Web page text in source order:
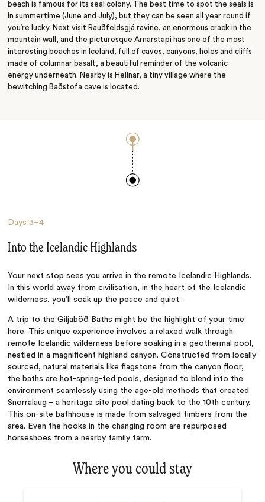
beach is famous for its seal colony. The best time to spot the seals is
in summertime (June and July), but they can be seen all year round if
you’re lucky. Next visit Rauðfeldsgjá ravine, an enormous crack in the
mountain wall, and the picturesque Arnarstapi has one of the most
interesting beaches in Iceland, full of caves, canyons, holes and cliffs
made of columnar basalt, a beautiful reminder of the volcanic
energy underneath. Nearby is Hellnar, a tiny village where the
bewitching Baðstofa cave is located.
Days 3–4
Into the Icelandic Highlands
Your next stop sees you arrive in the remote Icelandic Highlands.
In this world away from civilisation, in the heart of the Icelandic
wilderness, you’ll soak up the peace and quiet.
A trip to the Giljaböð Baths might be the highlight of your time
here. This unique experience involves a relaxed walk through
remote Icelandic wilderness before soaking in a geothermal pool,
nestled in a magnificent highland canyon. Constructed from locally
sourced, natural materials like flagstone from the canyon floor,
the baths are hot-spring-fed pools, designed to blend into the
environment seamlessly using the age-old methods that created
Snorralaug – a heritage site pool dating back to the 10th century.
This on-site bathhouse is made from salvaged timbers from the
area. Even the hooks in the changing room are repurposed
horseshoes from a nearby family farm.
Where you could stay